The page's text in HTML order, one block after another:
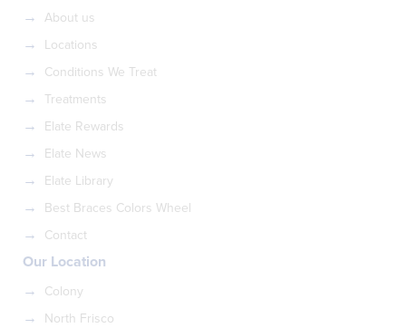
About us
Locations
Conditions We Treat
Treatments
Elate Rewards
Elate News
Elate Library
Best Braces Colors Wheel
Contact
Our Location
Colony
North Frisco